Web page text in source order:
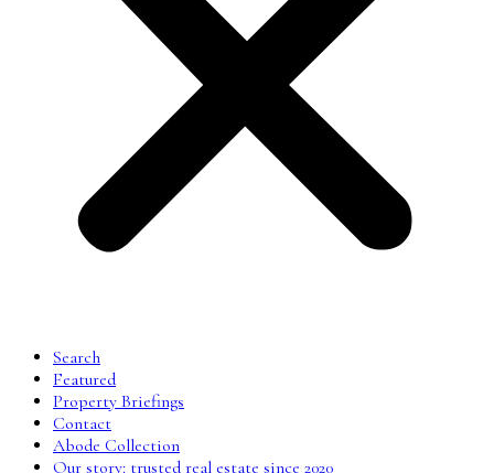
Search
Featured
Property Briefings
Contact
Abode Collection
Our story: trusted real estate since 2020